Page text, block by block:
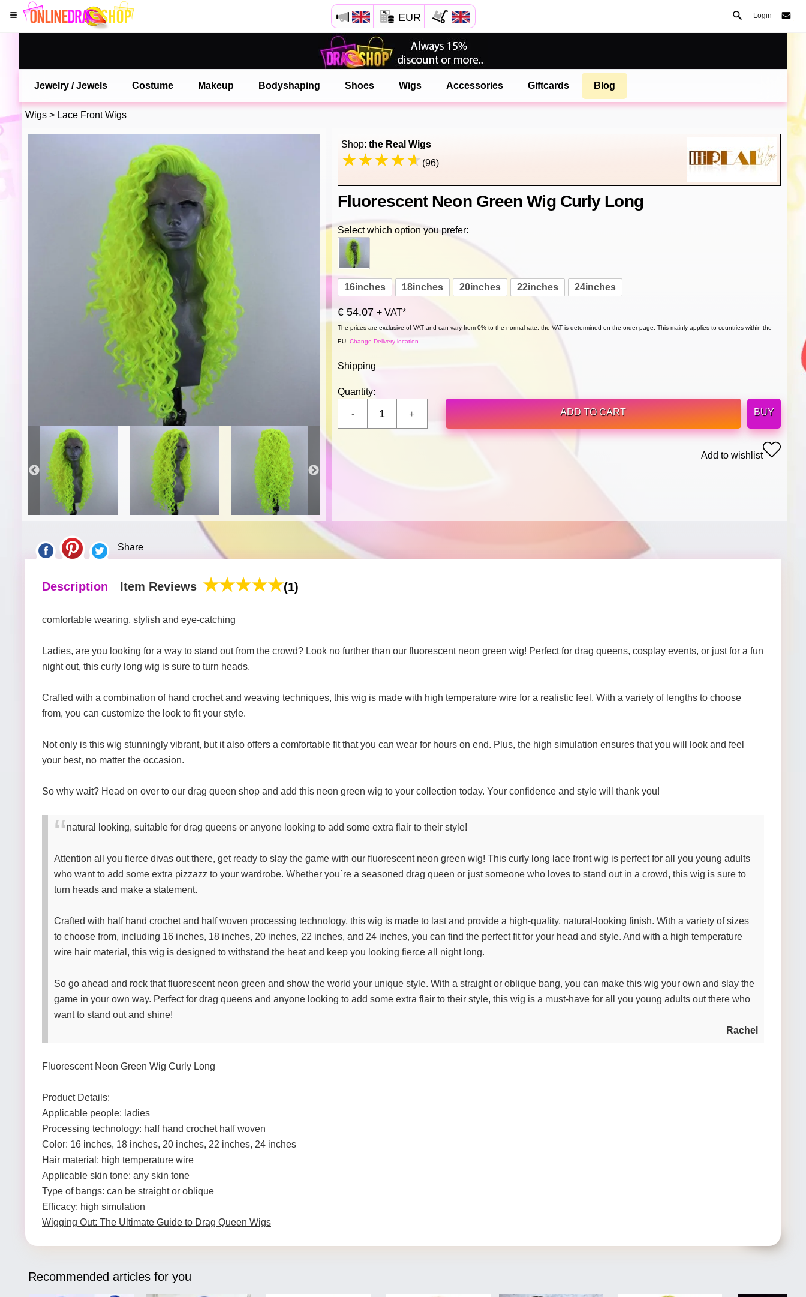
EUR Login
Jewelry / Jewels Costume Makeup Bodyshaping Shoes Wigs Accessories Giftcards Blog
Wigs > Lace Front Wigs
Shop: the Real Wigs
(96)
Fluorescent Neon Green Wig Curly Long
Select which option you prefer:
16inches 18inches 20inches 22inches 24inches
€ 54.07 + VAT*
The prices are exclusive of VAT and can vary from 0% to the normal rate, the VAT is determined on the order page. This mainly applies to countries within the
EU. Change Delivery location
Shipping
Quantity:
ADD TO CART
BUY
Add to wishlist
Share
Description Item Reviews (1)
comfortable wearing, stylish and eye-catching
Ladies, are you looking for a way to stand out from the crowd? Look no further than our fluorescent neon green wig! Perfect for drag queens, cosplay events, or just for a fun
night out, this curly long wig is sure to turn heads.
Crafted with a combination of hand crochet and weaving techniques, this wig is made with high temperature wire for a realistic feel. With a variety of lengths to choose
from, you can customize the look to fit your style.
Not only is this wig stunningly vibrant, but it also offers a comfortable fit that you can wear for hours on end. Plus, the high simulation ensures that you will look and feel
your best, no matter the occasion.
So why wait? Head on over to our drag queen shop and add this neon green wig to your collection today. Your confidence and style will thank you!
natural looking, suitable for drag queens or anyone looking to add some extra flair to their style!
Attention all you fierce divas out there, get ready to slay the game with our fluorescent neon green wig! This curly long lace front wig is perfect for all you young adults
who want to add some extra pizzazz to your wardrobe. Whether you`re a seasoned drag queen or just someone who loves to stand out in a crowd, this wig is sure to
turn heads and make a statement.
Crafted with half hand crochet and half woven processing technology, this wig is made to last and provide a high-quality, natural-looking finish. With a variety of sizes
to choose from, including 16 inches, 18 inches, 20 inches, 22 inches, and 24 inches, you can find the perfect fit for your head and style. And with a high temperature
wire hair material, this wig is designed to withstand the heat and keep you looking fierce all night long.
So go ahead and rock that fluorescent neon green and show the world your unique style. With a straight or oblique bang, you can make this wig your own and slay the
game in your own way. Perfect for drag queens and anyone looking to add some extra flair to their style, this wig is a must-have for all you young adults out there who
want to stand out and shine!
Rachel
Fluorescent Neon Green Wig Curly Long
Product Details:
Applicable people: ladies
Processing technology: half hand crochet half woven
Color: 16 inches, 18 inches, 20 inches, 22 inches, 24 inches
Hair material: high temperature wire
Applicable skin tone: any skin tone
Type of bangs: can be straight or oblique
Efficacy: high simulation
Wigging Out: The Ultimate Guide to Drag Queen Wigs
Recommended articles for you
Open your Safari menu.
or tap the safari button as shown on the left
and tap ADD TO HOME SCREEN